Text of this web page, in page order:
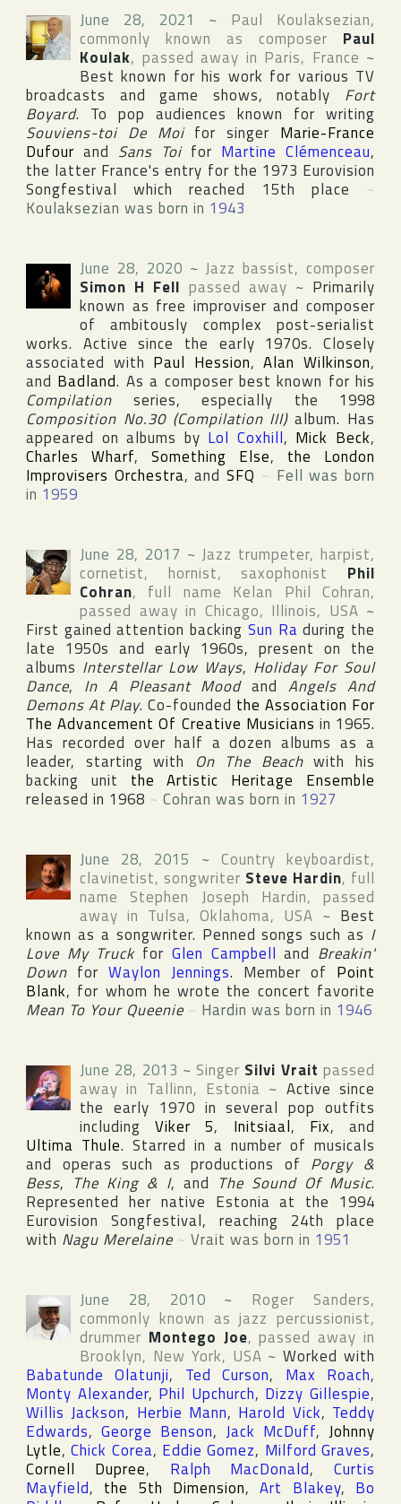
June 28, 2021
~ Paul Koulaksezian,
commonly known as composer Paul
Koulak, passed away in Paris, France ~
Best known for his work for various TV
broadcasts and game shows, notably Fort
Boyard. To pop audiences known for writing
Souviens-toi De Moifor singer Marie-France
Dufour and Sans Toifor Martine Clémenceau,
the latter France's entry for the 1973 Eurovision
Songfestival which reached 15th place ~
Koulaksezian was born in 1943
June 28, 2020 ~Jazz bassist, composer
Simon H Fell passed away ~ Primarily
known as free improviser and composer
of ambitously complex post-serialist
works. Active since the early 1970s. Closely
associated with Paul Hession,Alan Wilkinson,
and Badland. As a composer best known for his
Compilation series, especially the 1998
Composition No.30 (Compilation III)album. Has
appeared on albums by Lol Coxhill, Mick Beck,
Charles Wharf, Something Else, the London
Improvisers Orchestra, andSFQ ~ Fell was born
in 1959
June 28, 2017 ~Jazz trumpeter, harpist,
cornetist, hornist, saxophonist Phil
Cohran, full name Kelan Phil Cohran,
passed away in Chicago, Illinois, USA ~
First gained attention backing Sun Ra during the
late 1950s and early 1960s, present on the
albums Interstellar Low Ways, Holiday For Soul
Dance, In A Pleasant MoodandAngels And
Demons At Play. Co-founded the Association For
The Advancement Of Creative Musicians in 1965.
Has recorded over half a dozen albums as a
leader, starting with On The Beachwith his
backing unit the Artistic Heritage Ensemble
released in 1968 ~ Cohran was born in 1927
June 28, 2015 ~ Country keyboardist,
clavinetist, songwriter Steve Hardin, full
name Stephen Joseph Hardin, passed
away in Tulsa, Oklahoma, USA ~ Best
known as a songwriter. Penned songs such as I
Love My Truckfor Glen Campbell and Breakin'
Down for Waylon Jennings. Member of Point
Blank, for whom he wrote the concert favorite
Mean To Your Queenie ~ Hardin was born in 1946
June 28, 2013 ~ Singer Silvi Vrait passed
away in Tallinn, Estonia ~ Active since
the early 1970 in several pop outfits
includingViker 5, Initsiaal, Fix, and
Ultima Thule. Starred in a number of musicals
and operas such as productions of Porgy &
Bess, The King & I, and The Sound Of Music.
Represented her native Estonia at the 1994
Eurovision Songfestival, reaching 24th place
with Nagu Merelaine ~ Vrait was born in 1951
June 28, 2010 ~ Roger Sanders,
commonly known as jazz percussionist,
drummer Montego Joe, passed away in
Brooklyn, New York, USA ~Worked with
Babatunde Olatunji, Ted Curson, Max Roach,
Monty Alexander, Phil Upchurch, Dizzy Gillespie,
Willis Jackson, Herbie Mann, Harold Vick, Teddy
Edwards, George Benson, Jack McDuff, Johnny
Lytle,Chick Corea, Eddie Gomez, Milford Graves,
Cornell Dupree, Ralph MacDonald, Curtis
Mayfield, the 5th Dimension,Art Blakey, Bo